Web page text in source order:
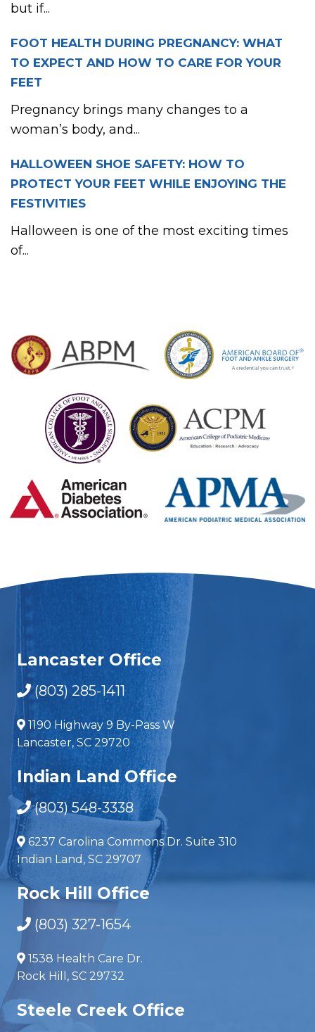
but if...
FOOT HEALTH DURING PREGNANCY: WHAT
TO EXPECT AND HOW TO CARE FOR YOUR
FEET
Pregnancy brings many changes to a
woman’s body, and...
HALLOWEEN SHOE SAFETY: HOW TO
PROTECT YOUR FEET WHILE ENJOYING THE
FESTIVITIES
Halloween is one of the most exciting times
of...
Lancaster Office
(803) 285-1411
1190 Highway 9 By-Pass W
Lancaster, SC 29720
Indian Land Office
(803) 548-3338
6237 Carolina Commons Dr. Suite 310
Indian Land, SC 29707
Rock Hill Office
(803) 327-1654
1538 Health Care Dr.
Rock Hill, SC 29732
Steele Creek Office